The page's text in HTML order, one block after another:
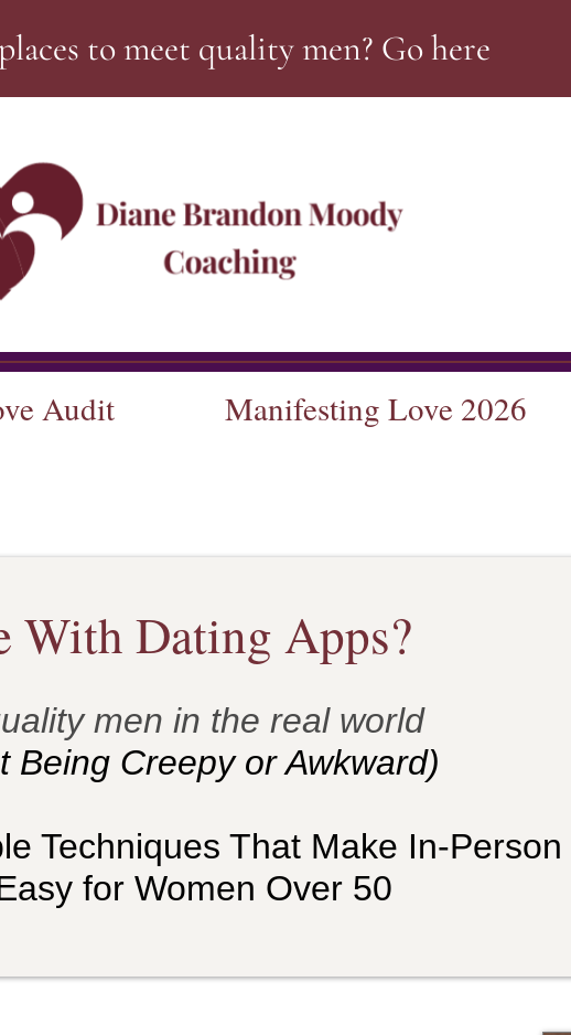
to meet quality men? Gohere
Audit Manifesting Love 2026
With Dating Apps?
men in the real world
Being Creepy or Awkward)
Techniques That Make In-
for Women Over 50